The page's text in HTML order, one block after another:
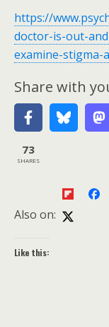
https://
doctor-is-out-
examine-stigma-
Share with
73
SHARES
Also on:
Like this: